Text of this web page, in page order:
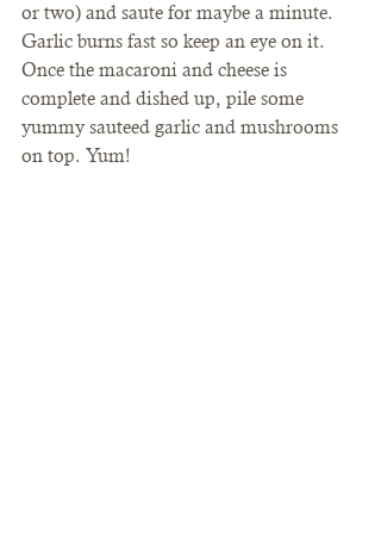
or two) and saute for maybe a minute.
Garlic burns fast so keep an eye on it.
Once the macaroni and cheese is
complete and dished up, pile some
yummy sauteed garlic and mushrooms
on top. Yum!